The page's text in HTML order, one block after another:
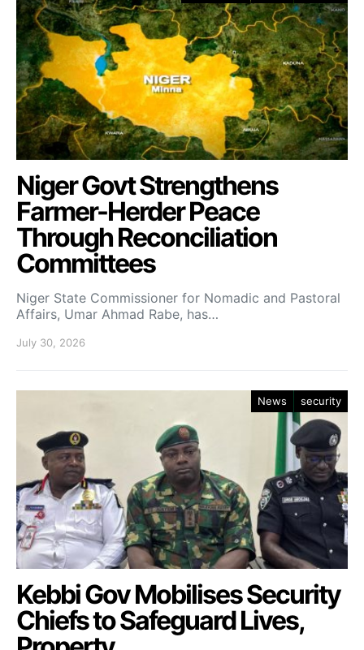
Niger Govt Strengthens
Farmer-Herder Peace
Through Reconciliation
Committees
Niger State Commissioner for Nomadic and Pastoral
Affairs, Umar Ahmad Rabe, has…
July 30, 2026
News security
Kebbi Gov Mobilises Security
Chiefs to Safeguard Lives,